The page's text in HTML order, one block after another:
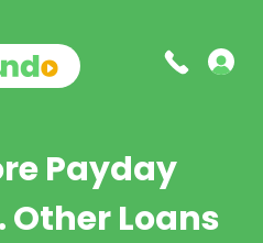
Payday
Other Loans